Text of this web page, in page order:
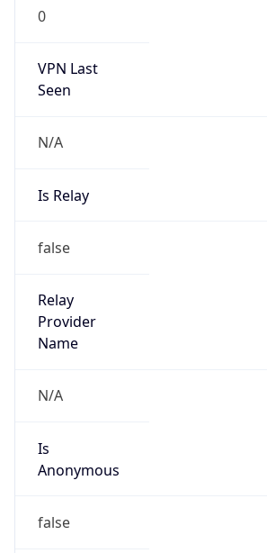
0
VPN Last
Seen
N/A
Is Relay
false
Relay
Provider
Name
N/A
Is
Anonymous
false